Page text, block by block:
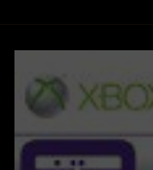
Skip to
information